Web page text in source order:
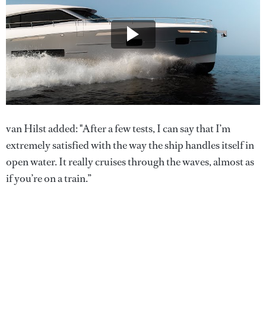
van Hilst added: "After a few tests, I can say that I’m
extremely satisfied with the way the ship handles itself in
open water. It really cruises through the waves, almost as
if you’re on a train.”